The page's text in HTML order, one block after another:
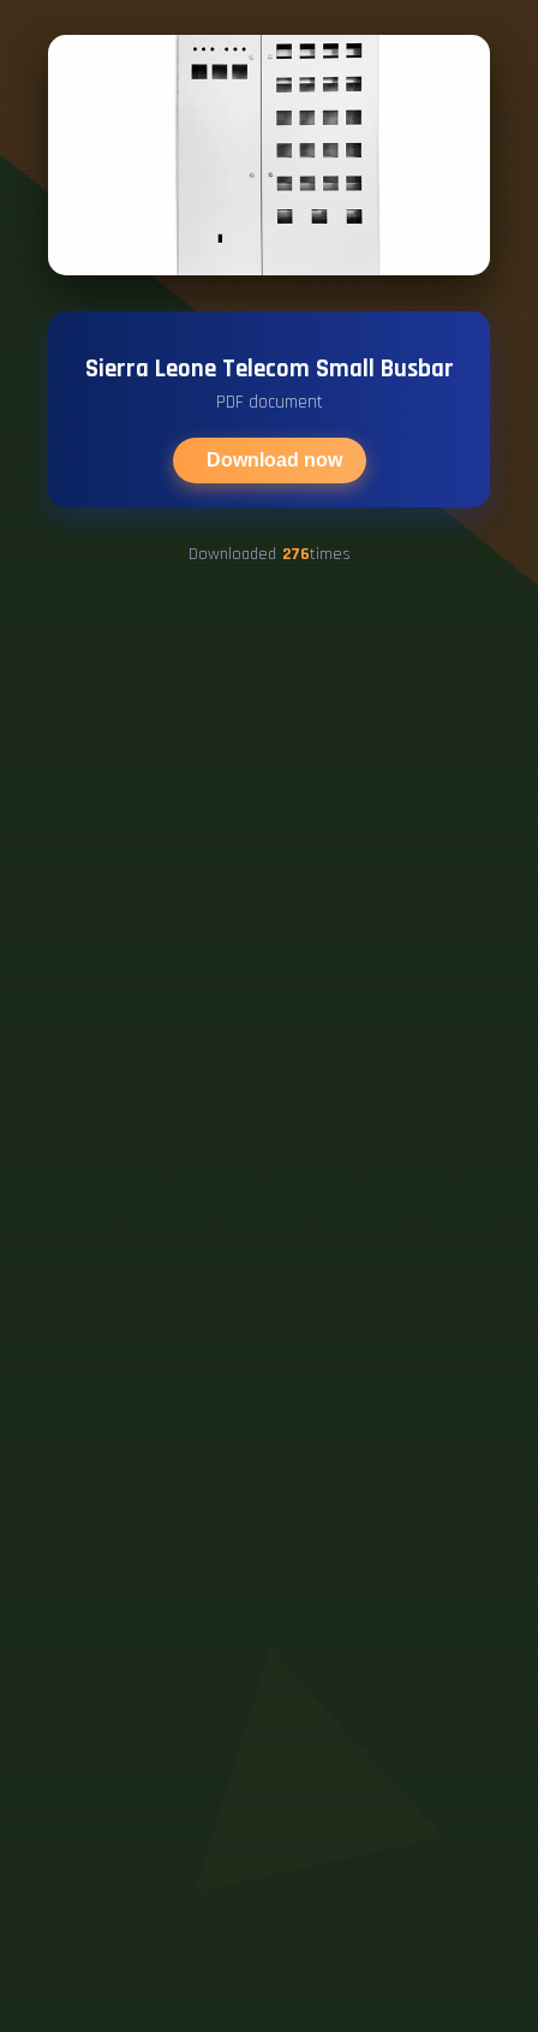
Sierra Leone Telecom Small Busbar
PDF document
Download now
Downloaded 276times